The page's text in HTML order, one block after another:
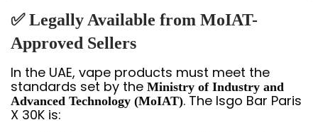
✅ Legally Available from MoIAT-
Approved Sellers
In the UAE, vape products must meet the
standards set by the Ministry of Industry and
Advanced Technology (MoIAT). The Isgo Bar Paris
X 30K is: